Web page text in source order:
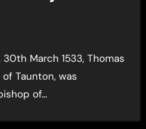
Taunton, was
of…